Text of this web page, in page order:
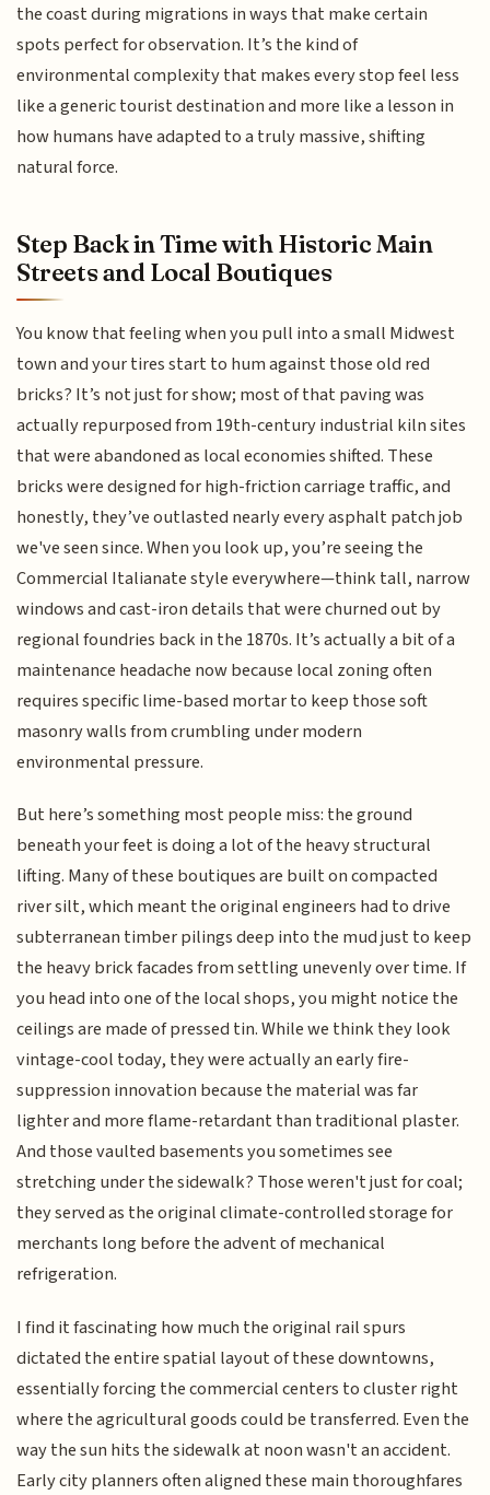
the coast during migrations in ways that make certain
spots perfect for observation. It’s the kind of
environmental complexity that makes every stop feel less
like a generic tourist destination and more like a lesson in
how humans have adapted to a truly massive, shifting
natural force.
Step Back in Time with Historic Main
Streets and Local Boutiques
You know that feeling when you pull into a small Midwest
town and your tires start to hum against those old red
bricks? It’s not just for show; most of that paving was
actually repurposed from 19th-century industrial kiln sites
that were abandoned as local economies shifted. These
bricks were designed for high-friction carriage traffic, and
honestly, they’ve outlasted nearly every asphalt patch job
we've seen since. When you look up, you’re seeing the
Commercial Italianate style everywhere—think tall, narrow
windows and cast-iron details that were churned out by
regional foundries back in the 1870s. It’s actually a bit of a
maintenance headache now because local zoning often
requires specific lime-based mortar to keep those soft
masonry walls from crumbling under modern
environmental pressure.
But here’s something most people miss: the ground
beneath your feet is doing a lot of the heavy structural
lifting. Many of these boutiques are built on compacted
river silt, which meant the original engineers had to drive
subterranean timber pilings deep into the mud just to keep
the heavy brick facades from settling unevenly over time. If
you head into one of the local shops, you might notice the
ceilings are made of pressed tin. While we think they look
vintage-cool today, they were actually an early fire-
suppression innovation because the material was far
lighter and more flame-retardant than traditional plaster.
And those vaulted basements you sometimes see
stretching under the sidewalk? Those weren't just for coal;
they served as the original climate-controlled storage for
merchants long before the advent of mechanical
refrigeration.
I find it fascinating how much the original rail spurs
dictated the entire spatial layout of these downtowns,
essentially forcing the commercial centers to cluster right
where the agricultural goods could be transferred. Even the
way the sun hits the sidewalk at noon wasn't an accident.
Early city planners often aligned these main thoroughfares